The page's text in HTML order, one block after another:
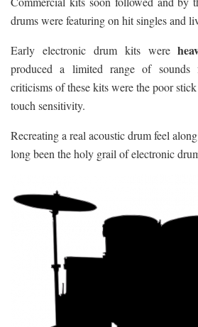
drums were featuring on hit singles and
Early electronic drum kits were
produced a limited range of sounds
criticisms of these kits were the poor
touch sensitivity.
Recreating a real acoustic drum feel
long been the holy grail of electronic